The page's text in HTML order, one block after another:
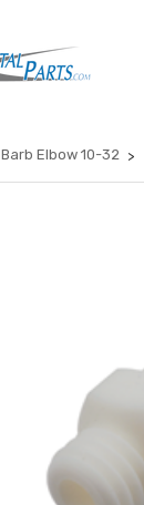
Barb Elbow 10-32